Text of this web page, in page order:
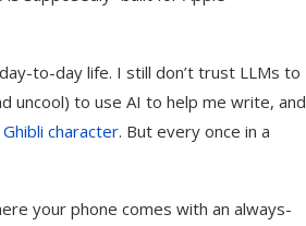
to-day life. I still don’t trust LLMs to
uncool) to use AI to help me write, and
character. But every once in a
your phone comes with an always-